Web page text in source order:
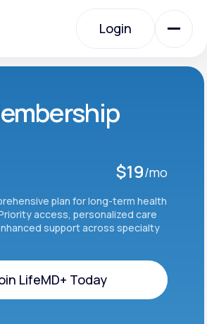
Login
Login
$19/mo
plan for long-term health
access, personalized care
support across specialty
LifeMD+ Today